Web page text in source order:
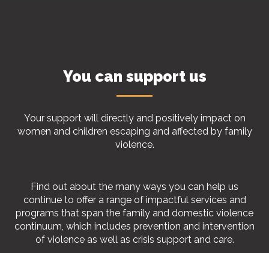
You can support us
Your support will directly and positively impact on
women and children escaping and affected by family
violence.
Find out about the many ways you can help us
continue to offer a range of impactful services and
programs that span the family and domestic violence
continuum, which includes prevention and intervention
of violence as well as crisis support and care.